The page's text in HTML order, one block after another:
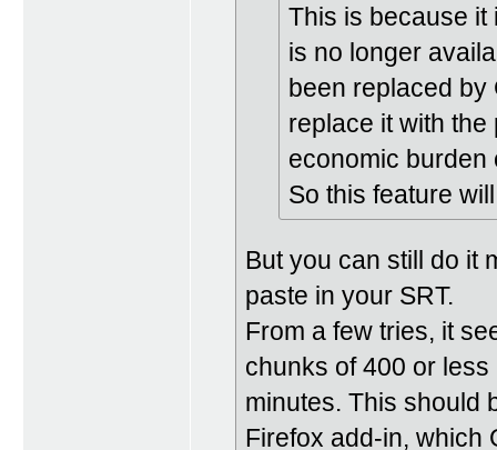
This is because it
is no longer
been replaced by
replace it with
economic
So this feature
But you can still do it
paste in your SRT.
From a few tries, it
chunks of 400 or
minutes. This should
Firefox add-in, which